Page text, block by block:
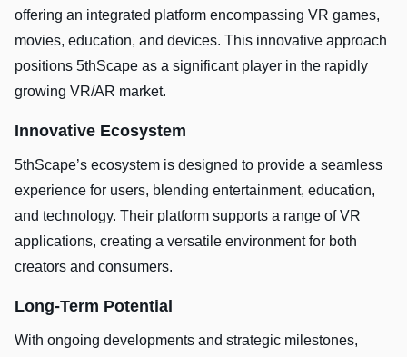
offering an integrated platform encompassing VR games,
movies, education, and devices. This innovative approach
positions 5thScape as a significant player in the rapidly
growing VR/AR market.
Innovative Ecosystem
5thScape’s ecosystem is designed to provide a seamless
experience for users, blending entertainment, education,
and technology. Their platform supports a range of VR
applications, creating a versatile environment for both
creators and consumers.
Long-Term Potential
With ongoing developments and strategic milestones,